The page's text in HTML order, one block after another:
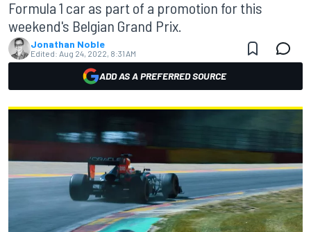
Formula 1 car as part of a promotion for this
weekend's Belgian Grand Prix.
Jonathan Noble
Edited: Aug 24, 2022, 8:31 AM
ADD AS A PREFERRED SOURCE